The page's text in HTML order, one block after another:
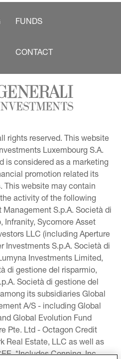
FUNDS
CONTACT
rights reserved. This website
Luxembourg S.A.
is considered as a marketing
promotion related its
This website may contain
activity of the following
S.p.A. Società di
Infranity, Sycomore Asset
LLC (including Aperture
Investments S.p.A. Società di
Investments Limited,
di gestione del risparmio,
Società di gestione del
its subsidiaries Global
A/S - including Global
Global Evolution Fund
Pte. Ltd - Octagon Credit
Real Estate, LLC as well as
*Includes Conning, Inc.,